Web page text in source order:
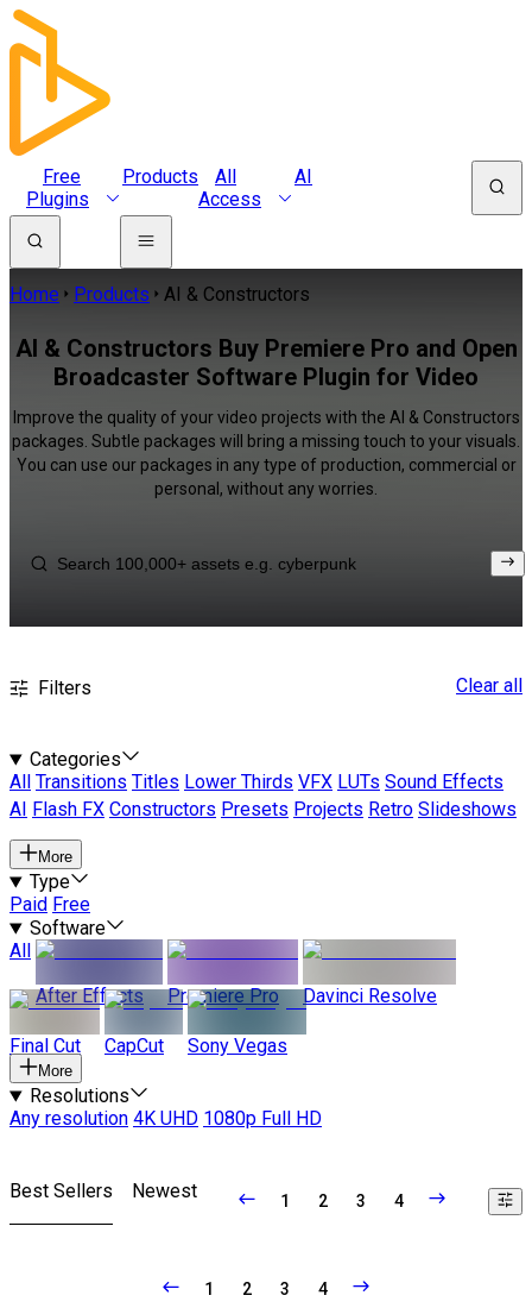
Free
Plugins
Products
All
Access
AI
Home Products AI & Constructors
AI & Constructors Buy Premiere Pro and Open
Broadcaster Software Plugin for Video
Improve the quality of your video projects with the AI & Constructors
packages. Subtle packages will bring a missing touch to your visuals.
You can use our packages in any type of production, commercial or
personal, without any worries.
Filters Clear all
Categories
All
Transitions Titles Lower Thirds VFX LUTs Sound Effects
AI
Flash FX Constructors Presets Projects Retro Slideshows
More
Type
Paid Free
Software
All
After Effects
Premiere Pro Davinci Resolve
Final Cut CapCut Sony Vegas
More
Resolutions
Any resolution 4K UHD 1080p Full HD
Best Sellers Newest 1 2 3 4
1 2 3 4